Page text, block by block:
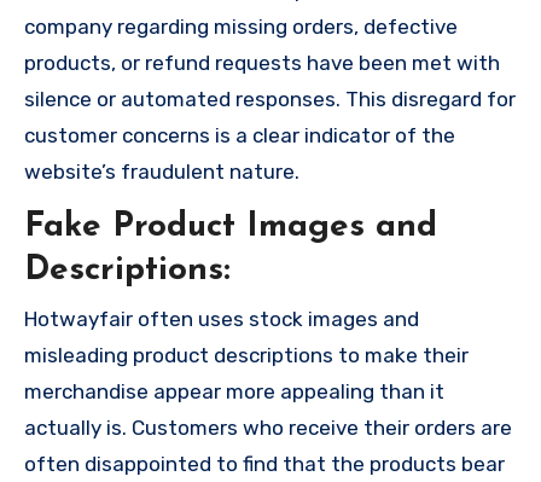
company regarding missing orders, defective
products, or refund requests have been met with
silence or automated responses. This disregard for
customer concerns is a clear indicator of the
website’s fraudulent nature.
Fake Product Images and
Descriptions:
Hotwayfair often uses stock images and
misleading product descriptions to make their
merchandise appear more appealing than it
actually is. Customers who receive their orders are
often disappointed to find that the products bear